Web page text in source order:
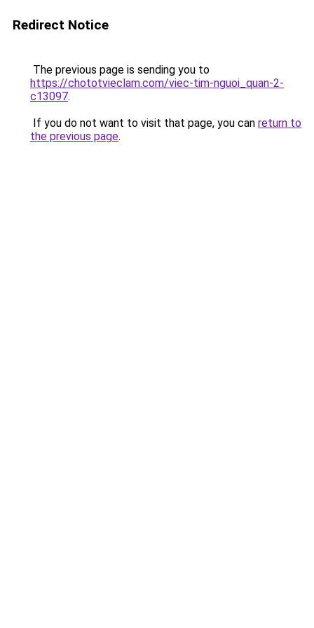
Redirect Notice
The previous page is sending you to
https://chototvieclam.com/viec-tim-nguoi_quan-2-
c13097.
If you do not want to visit that page, you can return to
the previous page.